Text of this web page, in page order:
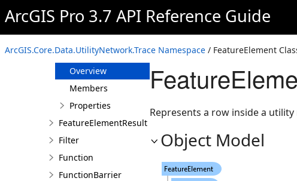
ArcGIS Pro 3.7 API Reference Guide
ArcGIS.Core.Data.UtilityNetwork.Trace Namespace / FeatureElement
DownstreamTracer
ElementResult
FeatureElement
Overview
Members
Properties
FeatureElementResult
Filter
Function
FunctionBarrier
Represents a row inside a
Object Model